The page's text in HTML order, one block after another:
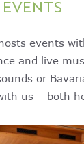
events
and live
or
us – both